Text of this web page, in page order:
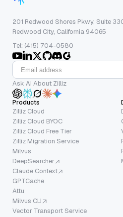
201 Redwood Shores Pkwy, Suite
Redwood City, California 94065
Tel: (415) 704-0580
Ask AI About Zilliz
Products
Zilliz Cloud
Zilliz Cloud BYOC
Zilliz Cloud Free Tier
Zilliz Migration Service
Milvus
DeepSearcher
Claude Context
GPTCache
Attu
Milvus CLI
Vector Transport Service